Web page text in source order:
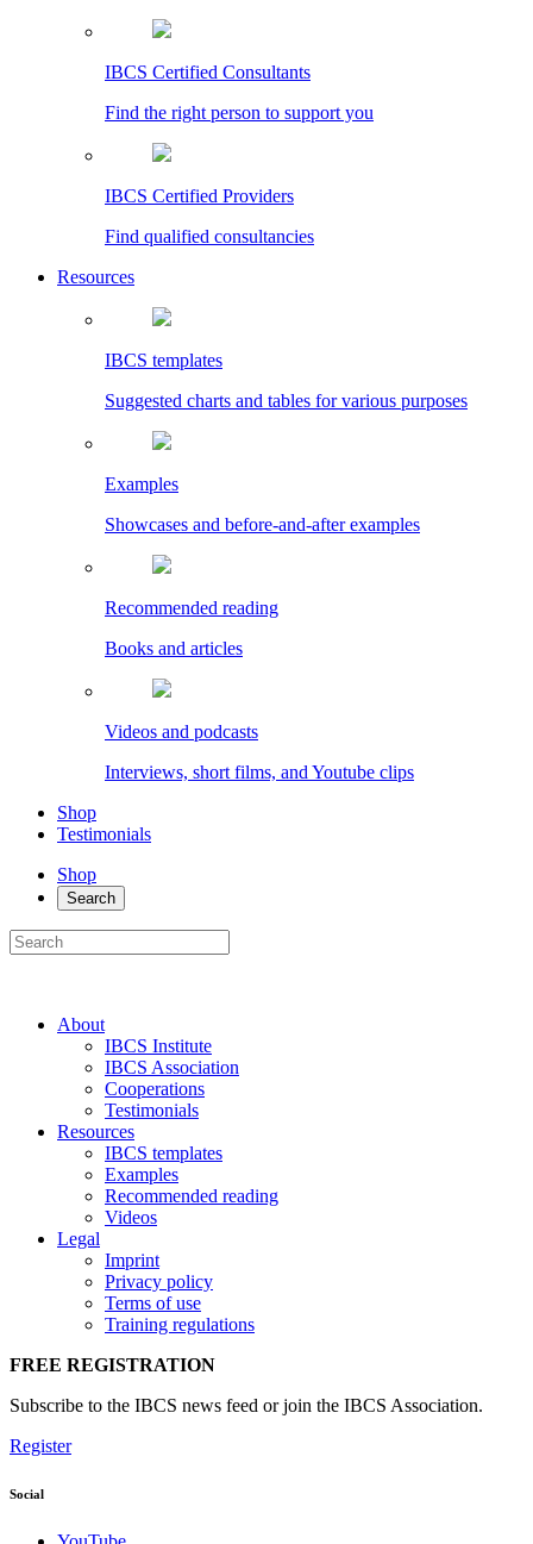
IBCS Certified Consultants
Find the right person to support you
IBCS Certified Providers
Find qualified consultancies
Resources
IBCS templates
Suggested charts and tables for various purposes
Examples
Showcases and before-and-after examples
Recommended reading
Books and articles
Videos and podcasts
Interviews, short films, and Youtube clips
Shop
Testimonials
Shop
Search
About
IBCS Institute
IBCS Association
Cooperations
Testimonials
Resources
IBCS templates
Examples
Recommended reading
Videos
Legal
Imprint
Privacy policy
Terms of use
Training regulations
FREE REGISTRATION
Subscribe to the IBCS news feed or join the IBCS Association.
Register
Social